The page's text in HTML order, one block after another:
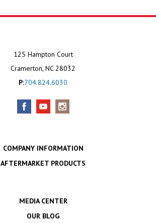
125 Hampton Court
Cramerton, NC 28032
P:704.824.6030
COMPANY INFORMATION
AFTERMARKET PRODUCTS
MEDIA CENTER
OUR BLOG